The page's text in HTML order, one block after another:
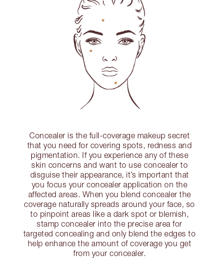
Concealer is the full-coverage makeup secret
that you need for covering spots, redness and
pigmentation. If you experience any of these
skin concerns and want to use concealer to
disguise their appearance, it’s important that
you focus your concealer application on the
affected areas. When you blend concealer the
coverage naturally spreads around your face, so
to pinpoint areas like a dark spot or blemish,
stamp concealer into the precise area for
targeted concealing and only blend the edges to
help enhance the amount of coverage you get
from your concealer.